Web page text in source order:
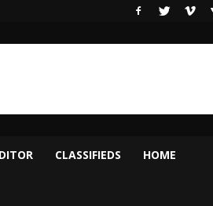
CLASSIFIEDS HOME